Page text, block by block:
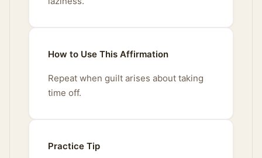
How to Use This Affirmation
Repeat when guilt arises about taking
time off.
Practice Tip